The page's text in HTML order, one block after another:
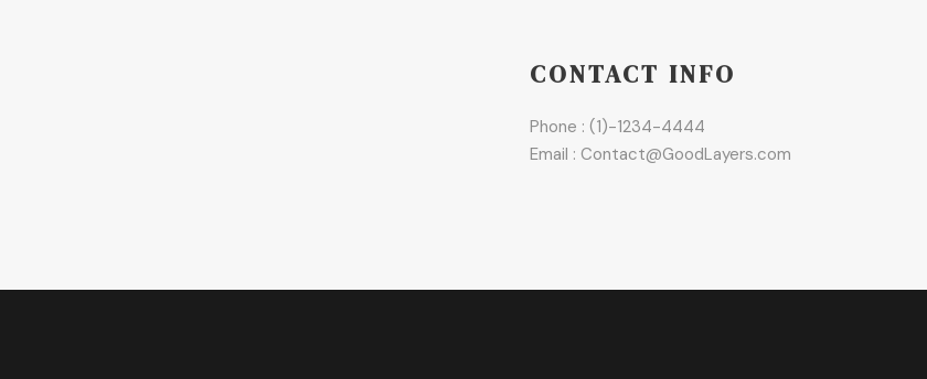
CONTACT INFO
Phone : (1)-1234-4444
Email : Contact@GoodLayers.com